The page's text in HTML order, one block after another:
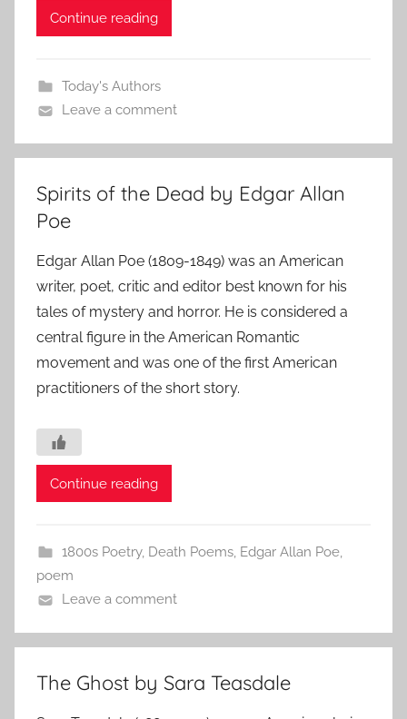
Continue reading
Today's Authors
Leave a comment
Spirits of the Dead by Edgar Allan
Poe
Edgar Allan Poe (1809-1849) was an American
writer, poet, critic and editor best known for his
tales of mystery and horror. He is considered a
central figure in the American Romantic
movement and was one of the first American
practitioners of the short story.
Continue reading
1800s Poetry, Death Poems, Edgar Allan Poe,
poem
Leave a comment
The Ghost by Sara Teasdale